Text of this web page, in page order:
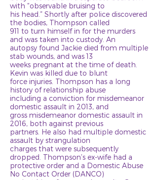
with “observable bruising to
his head.” Shortly after police discovered
the bodies, Thompson called
911 to turn himself in for the murders
and was taken into custody. An
autopsy found Jackie died from multiple
stab wounds, and was 13
weeks pregnant at the time of death.
Kevin was killed due to blunt
force injuries. Thompson has a long
history of relationship abuse
including a conviction for misdemeanor
domestic assault in 2013, and
gross misdemeanor domestic assault in
2016, both against previous
partners. He also had multiple domestic
assault by strangulation
charges that were subsequently
dropped. Thompson’s ex-wife had a
protective order and a Domestic Abuse
No Contact Order (DANCO)